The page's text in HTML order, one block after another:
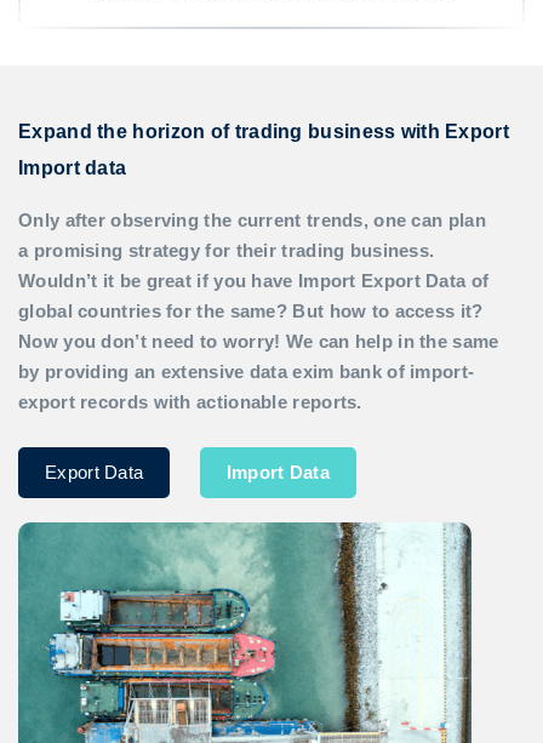
Expand the horizon of trading business with Export
Import data
Only after observing the current trends, one can plan
a promising strategy for their trading business.
Wouldn’t it be great if you have Import Export Data of
global countries for the same? But how to access it?
Now you don’t need to worry! We can help in the same
by providing an extensive data exim bank of import-
export records with actionable reports.
Export Data Import Data